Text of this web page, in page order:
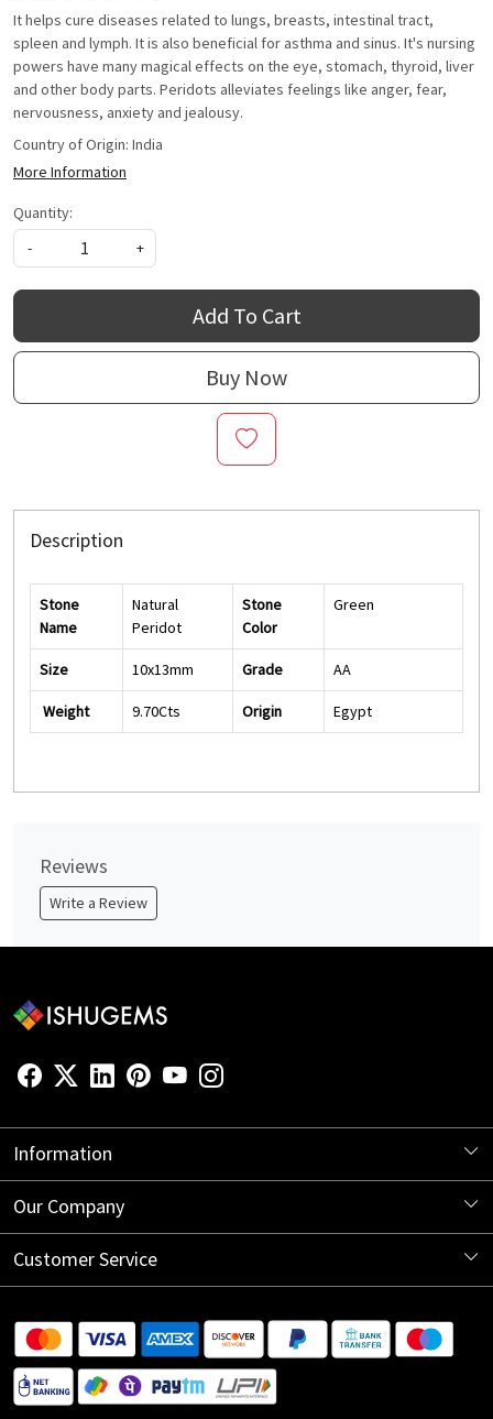
It helps cure diseases related to lungs, breasts, intestinal tract,
spleen and lymph. It is also beneficial for asthma and sinus. It's nursing
powers have many magical effects on the eye, stomach, thyroid, liver
and other body parts. Peridots alleviates feelings like anger, fear,
nervousness, anxiety and jealousy.
Country of Origin: India
More Information
Quantity:
-
+
Add To Cart
Buy Now
Description
Stone
Name
Natural
Peridot
Stone
Color
Green
Size 10x13mm Grade AA
Weight 9.70Cts Origin Egypt
Reviews
Write a Review
Information
About Us
Our Company
Blog
Customer Service
Shipping Information
Return Policy